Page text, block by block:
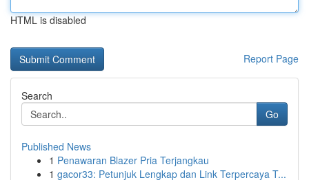
HTML is disabled
Report Page
Search
Go
Published News
1 Penawaran Blazer Pria Terjangkau
1 gacor33: Petunjuk Lengkap dan Link Terpercaya T...